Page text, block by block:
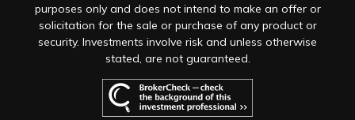
purposes only and does not intend to make an offer or
solicitation for the sale or purchase of any product or
security. Investments involve risk and unless otherwise
stated, are not guaranteed.